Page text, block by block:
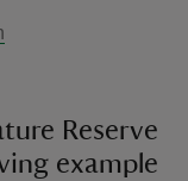
Reserve
example